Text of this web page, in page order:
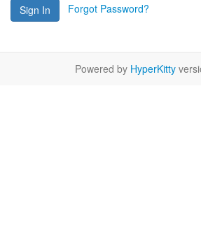
Sign In Forgot Password?
Powered by HyperKitty